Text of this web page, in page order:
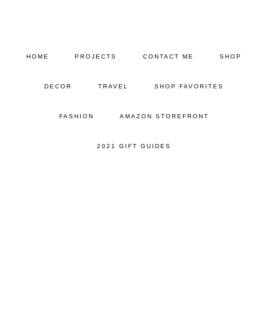
HOME PROJECTS CONTACT ME SHOP
DECOR TRAVEL SHOP FAVORITES
FASHION AMAZON STOREFRONT
2021 GIFT GUIDES